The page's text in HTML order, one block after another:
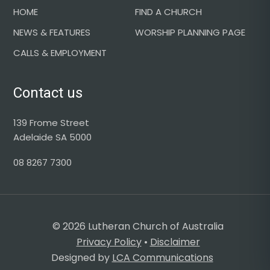
HOME
NEWS & FEATURES
CALLS & EMPLOYMENT
FIND A CHURCH
WORSHIP PLANNING PAGE
Contact us
139 Frome Street
Adelaide SA 5000
08 8267 7300
© 2026 Lutheran Church of Australia
Privacy Policy• Disclaimer
Designed by LCA Communications